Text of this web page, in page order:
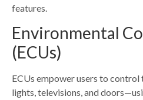
features.
Environmental
(ECUs)
ECUs empower users to
lights, televisions, and